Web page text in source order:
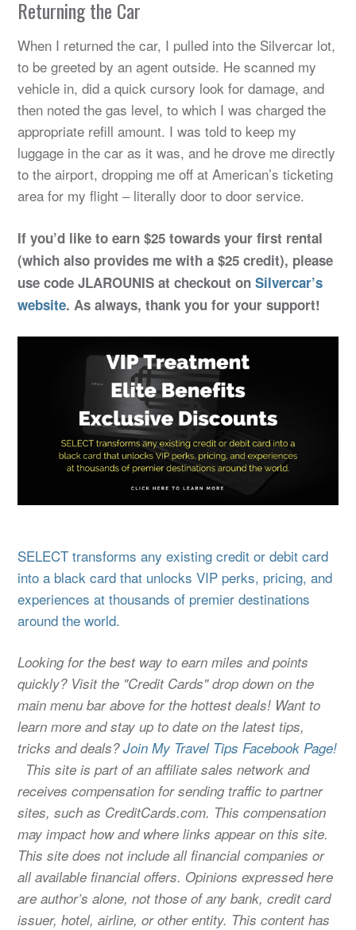
Returning the Car
When I returned the car, I pulled into the Silvercar lot,
to be greeted by an agent outside. He scanned my
vehicle in, did a quick cursory look for damage, and
then noted the gas level, to which I was charged the
appropriate refill amount. I was told to keep my
luggage in the car as it was, and he drove me directly
to the airport, dropping me off at American’s ticketing
area for my flight – literally door to door service.
If you’d like to earn $25 towards your first rental
(which also provides me with a $25 credit), please
use code JLAROUNIS at checkout onSilvercar’s
website. As always, thank you for your support!
SELECT transforms any existing credit or debit card
into a black card that unlocks VIP perks, pricing, and
experiences at thousands of premier destinations
around the world.
Looking for the best way to earn miles and points
quickly? Visit the "Credit Cards" drop down on the
main menu bar above for the hottest deals! Want to
learn more and stay up to date on the latest tips,
tricks and deals?Join My Travel Tips Facebook Page!
This site is part of an affiliate sales network and
receives compensation for sending traffic to partner
sites, such as CreditCards.com. This compensation
may impact how and where links appear on this site.
This site does not include all financial companies or
all available financial offers. Opinions expressed here
are author’s alone, not those of any bank, credit card
issuer, hotel, airline, or other entity. This content has